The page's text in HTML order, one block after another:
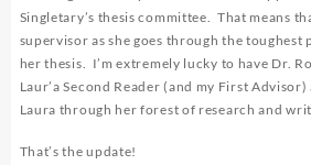
Singletary’s thesis committee. That means
supervisor as she goes through the toughest
her thesis. I’m extremely lucky to have Dr.
Laur’a Second Reader (and my First
Laura through her forest of research and
That’s the update!